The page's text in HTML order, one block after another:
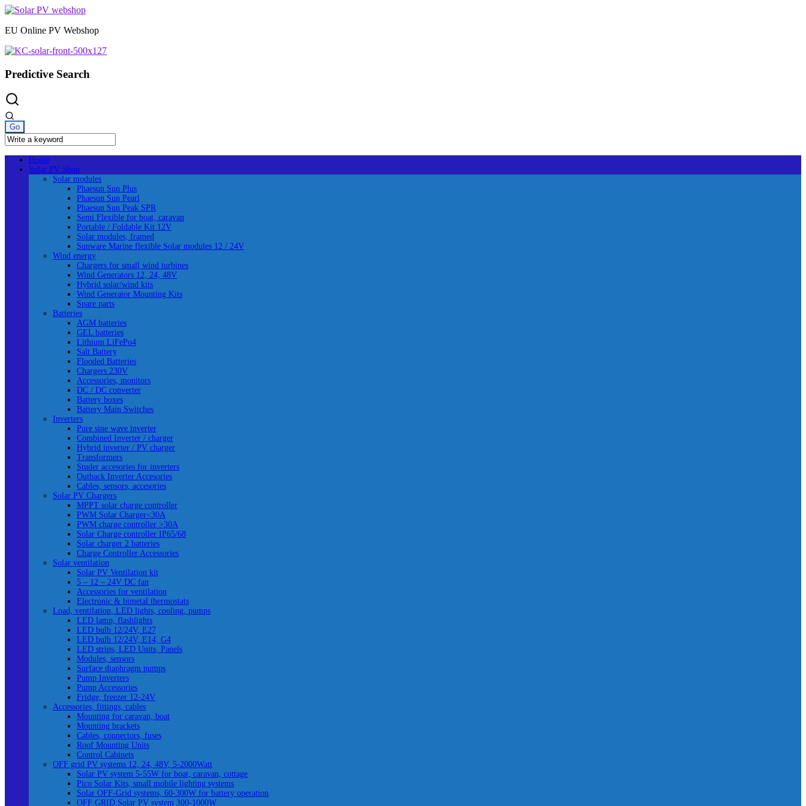
Skip
content
EU Online PV Webshop
Predictive Search
Home
Solar PV Shop
Solar modules
Phaesun Sun Plus
Phaesun Sun Pearl
Phaesun Sun Peak SPR
Semi Flexible for boat, caravan
Portable / Foldable Kit 12V
Solar modules, framed
Sunware Marine flexible Solar modules 12 / 24V
Wind energy
Chargers for small wind turbines
Wind Generators 12, 24, 48V
Hybrid solar/wind kits
Wind Generator Mounting Kits
Spare parts
Batteries
AGM batteries
GEL batteries
Lithium LiFePo4
Salt Battery
Flooded Batteries
Chargers 230V
Accessories, monitors
DC / DC converter
Battery boxes
Battery Main Switches
Inverters
Pure sine wave inverter
Combined Inverter / charger
Hybrid inverter / PV charger
Transformers
Studer accesories for inverters
Outback Inverter Accesories
Cables, sensors, accesories
Solar PV Chargers
MPPT solar charge controller
PWM Solar Charger<30A
PWM charge controller >30A
Solar Charge controller IP65/68
Solar charger 2 batteries
Charge Controller Accessories
Solar ventilation
Solar PV Ventilation kit
5 – 12 – 24V DC fan
Accessories for ventilation
Electronic & bimetal thermostats
Load, ventilation, LED lights, cooling, pumps
LED lamp, flashlights
LED bulb 12/24V, E27
LED bulb 12/24V, E14, G4
LED strips, LED Units, Panels
Modules, sensors
Surface diaphragm pumps
Pump Inverters
Pump Accessories
Fridge, freezer 12-24V
Accessories, fittings, cables
Mounting for caravan, boat
Mounting brackets
Cables, connectors, fuses
Roof Mounting Units
Control Cabinets
OFF grid PV systems 12, 24, 48V, 5-2000Watt
Solar PV system 5-55W for boat, caravan, cottage
Pico Solar Kits, small mobile lighting systems
Solar OFF-Grid systems, 60-300W for battery operation
OFF GRID Solar PV system 300-1000W